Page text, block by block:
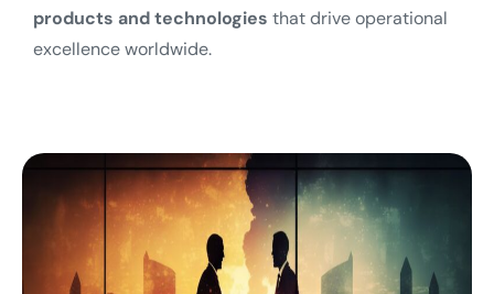
products and technologies that drive operational
excellence worldwide.